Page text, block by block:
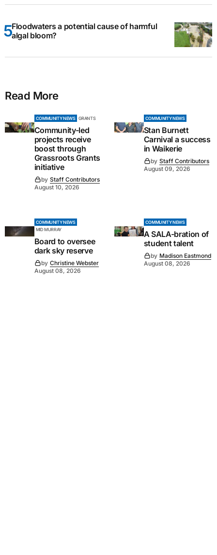
Floodwaters a potential cause of harmful
algal bloom?
Read More
COMMUNITY NEWS GRANTS
Community-led
projects receive
boost through
Grassroots Grants
initiative
by Staff Contributors
August 10, 2026
COMMUNITY NEWS
Stan Burnett
Carnival a success
in Waikerie
by Staff Contributors
August 09, 2026
COMMUNITY NEWS
MID MURRAY
Board to oversee
dark sky reserve
by Christine Webster
August 08, 2026
COMMUNITY NEWS
A SALA-bration of
student talent
by Madison Eastmond
August 08, 2026